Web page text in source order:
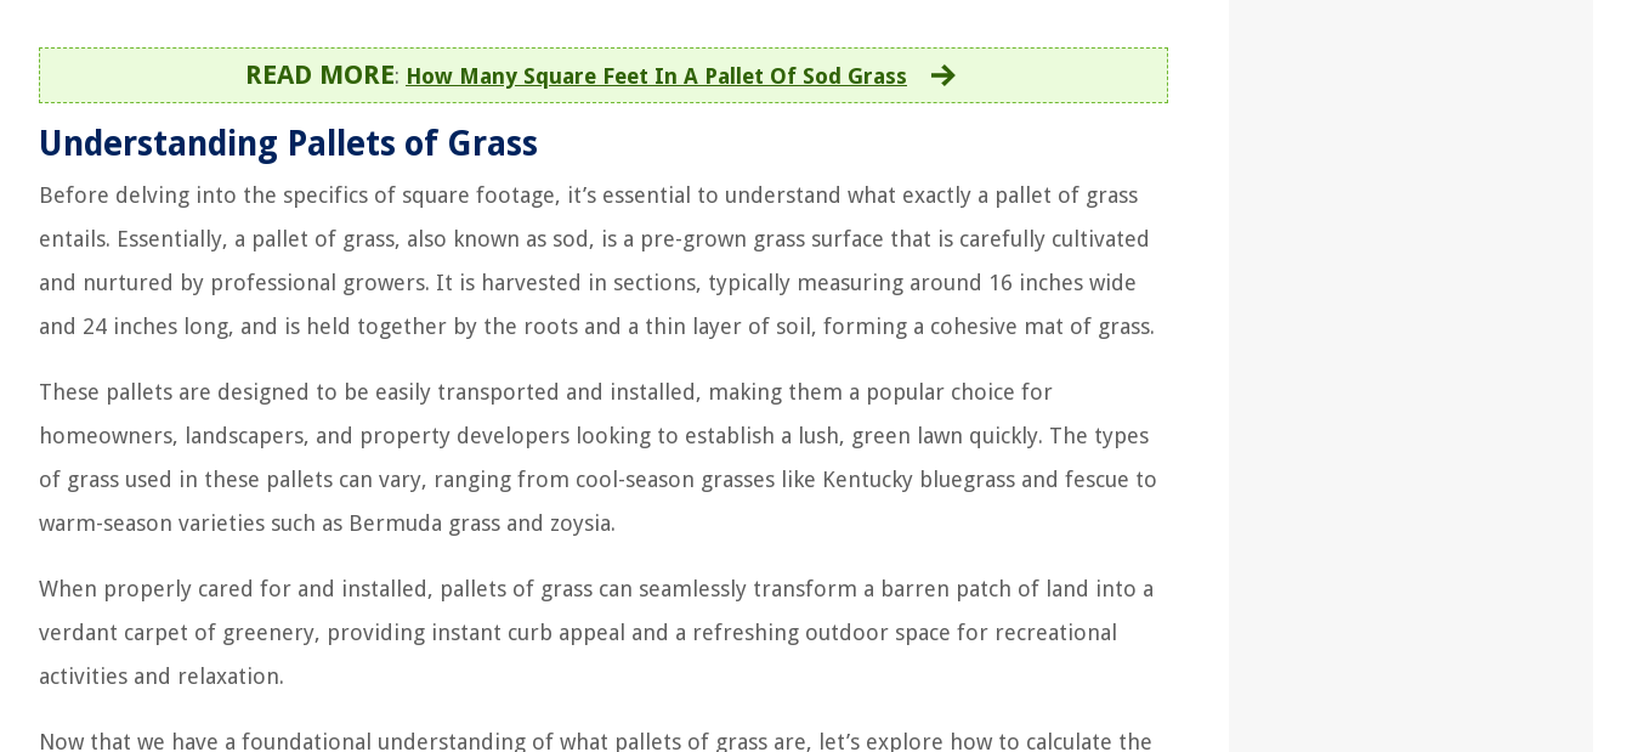
READ MORE: How Many Square Feet In A Pallet Of Sod Grass
Understanding Pallets of Grass
Before delving into the specifics of square footage, it’s essential to understand what exactly a pallet of grass
entails. Essentially, a pallet of grass, also known as sod, is a pre-grown grass surface that is carefully cultivated
and nurtured by professional growers. It is harvested in sections, typically measuring around 16 inches wide
and 24 inches long, and is held together by the roots and a thin layer of soil, forming a cohesive mat of grass.
These pallets are designed to be easily transported and installed, making them a popular choice for
homeowners, landscapers, and property developers looking to establish a lush, green lawn quickly. The types
of grass used in these pallets can vary, ranging from cool-season grasses like Kentucky bluegrass and fescue to
warm-season varieties such as Bermuda grass and zoysia.
When properly cared for and installed, pallets of grass can seamlessly transform a barren patch of land into a
verdant carpet of greenery, providing instant curb appeal and a refreshing outdoor space for recreational
activities and relaxation.
Now that we have a foundational understanding of what pallets of grass are, let’s explore how to calculate the